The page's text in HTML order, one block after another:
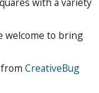
welcome to bring
CreativeBug